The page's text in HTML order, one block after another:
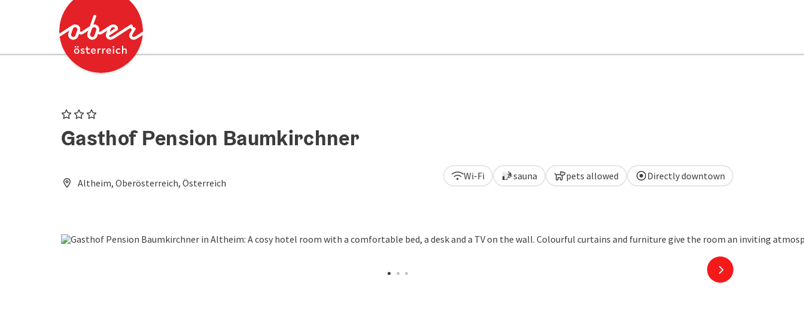
Accesskey
Accesskey
3 Stars
Gasthof Pension Baumkirchner
Altheim, Oberösterreich, Österreich
next slide
Wi-Fi sauna pets allowed Directly downtown